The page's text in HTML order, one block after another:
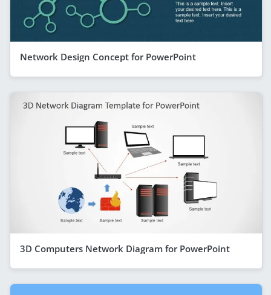
Network Design Concept for PowerPoint
3D Computers Network Diagram for PowerPoint